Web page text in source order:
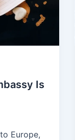
Is
Europe,